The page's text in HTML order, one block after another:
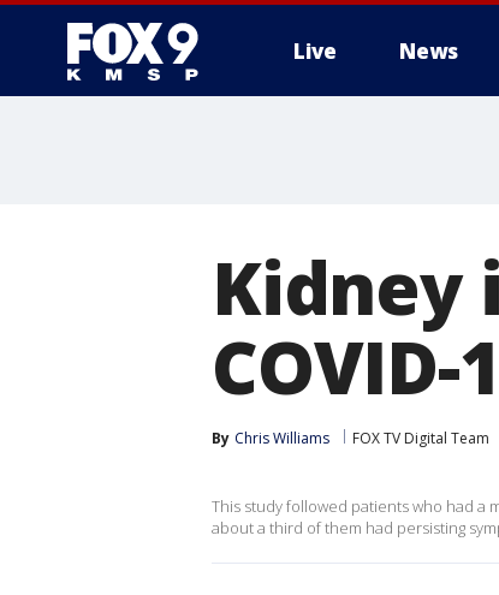
Live News
Kidney
By Chris Williams FOX TV Digital Team
This study followed patients who had a
about a third of them had persisting